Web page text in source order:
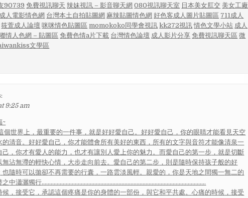
90739 免費視訊聊天 辣妹視訊 – 影音聊天網 080視訊聊天室 日本美女肛交 美女工廠
人電影情色網 台灣本土自拍貼圖網 麻辣貼圖情色網 好色客成人圖片貼圖區 711成人
筱萱成人論壇 咪咪情色貼圖區 momokoko同學會視訊 kk272視訊 情色文學小站 成人
情人色網 – 貼圖區 免費色情a片下載 台灣情色論壇 成人影片分享 免費視訊聊天區 微
文學區
9:25 am
~
個世界上 ，最重要的一件事 ，就是好好愛自己。好好愛自己 ，你的眼睛才能看見天空
的清音。好好愛自己 ，你才能體會所有美好的東西 ， 所有的文字與音符才能像清泉一
己 ，你才有愛人 的能力 ，也才有讓別 人愛上你的魅力 。而愛自己的第一步 ，就是切斷
無沾無滯的輕快心情 ， 大步走向前去。愛自己的第二步 ， 則 是隨時保持孩子般的好
也隨時可以拋卻不再需要的行囊 ，一路雲淡風輕。親愛的 ，你是天地之 間獨一無二的
之中瀟灑獨行.............................................................................................................
候 ，接受它 ，承認這個疼痛是你的身體的一部份 ，與它和平共處。心痛的時候 ，接受